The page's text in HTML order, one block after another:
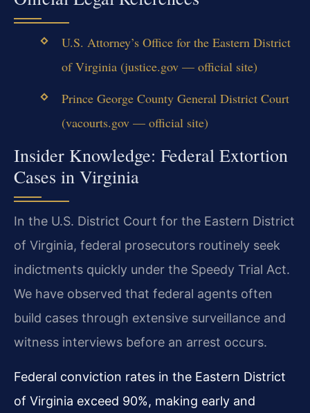
U.S. Attorney’s Office for the Eastern District
of Virginia (justice.gov — official site)
Prince George County General District Court
(vacourts.gov — official site)
Insider Knowledge: Federal Extortion
Cases in Virginia
In the U.S. District Court for the Eastern District
of Virginia, federal prosecutors routinely seek
indictments quickly under the Speedy Trial Act.
We have observed that federal agents often
build cases through extensive surveillance and
witness interviews before an arrest occurs.
Federal conviction rates in the Eastern District
of Virginia exceed 90%, making early and